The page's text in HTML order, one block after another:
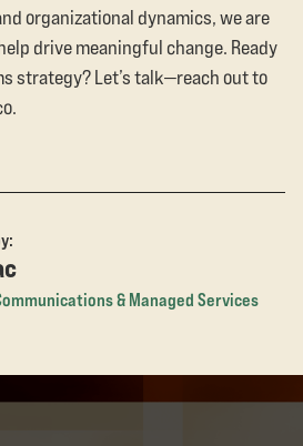
organizational dynamics, we are
drive meaningful change. Ready
strategy? Let’s talk—reach out to
& Managed Services